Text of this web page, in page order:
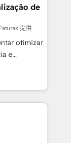
las
como
y escalar
sin orden
de
提供
otimizar
e
para
é